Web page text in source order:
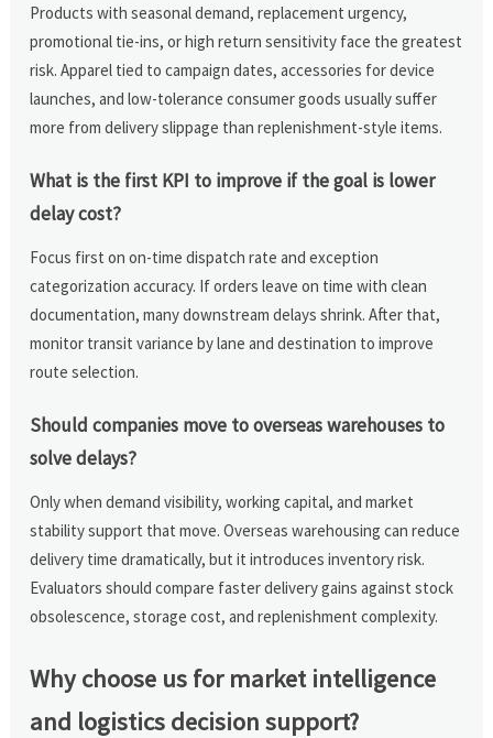
Products with seasonal demand, replacement urgency,
promotional tie-ins, or high return sensitivity face the greatest
risk. Apparel tied to campaign dates, accessories for device
launches, and low-tolerance consumer goods usually suffer
more from delivery slippage than replenishment-style items.
What is the first KPI to improve if the goal is lower
delay cost?
Focus first on on-time dispatch rate and exception
categorization accuracy. If orders leave on time with clean
documentation, many downstream delays shrink. After that,
monitor transit variance by lane and destination to improve
route selection.
Should companies move to overseas warehouses to
solve delays?
Only when demand visibility, working capital, and market
stability support that move. Overseas warehousing can reduce
delivery time dramatically, but it introduces inventory risk.
Evaluators should compare faster delivery gains against stock
obsolescence, storage cost, and replenishment complexity.
Why choose us for market intelligence
and logistics decision support?